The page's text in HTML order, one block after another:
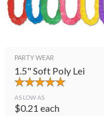
PARTY WEAR
1.5" Soft Poly Lei
AS LOW AS
$0.21 each